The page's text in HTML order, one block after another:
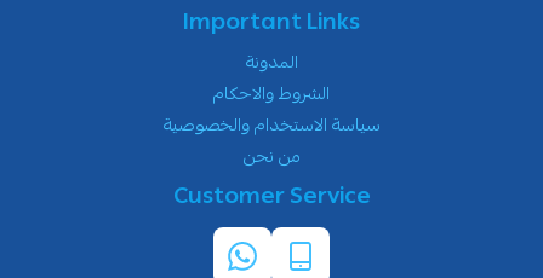
Important Links
المدونة
الشروط والاحكام
سياسة الاستخدام والخصوصية
من نحن
Customer Service